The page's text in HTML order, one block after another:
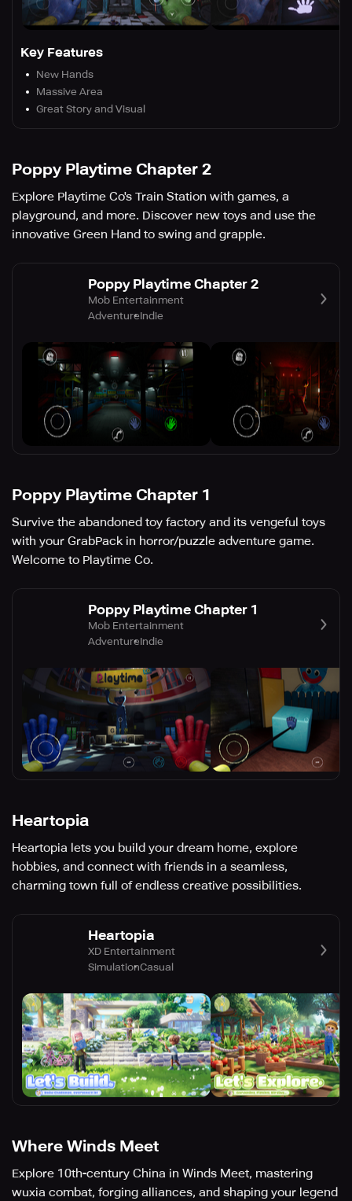
Key Features
New Hands
Massive Area
Great Story and Visual
Poppy Playtime Chapter 2
Explore Playtime Co's Train Station with games, a
playground, and more. Discover new toys and use the
innovative Green Hand to swing and grapple.
Poppy Playtime Chapter 2
Mob Entertainment
AdventureIndie
Poppy Playtime Chapter 1
Survive the abandoned toy factory and its vengeful toys
with your GrabPack in horror/puzzle adventure game.
Welcome to Playtime Co.
Poppy Playtime Chapter 1
Mob Entertainment
AdventureIndie
Heartopia
Heartopia lets you build your dream home, explore
hobbies, and connect with friends in a seamless,
charming town full of endless creative possibilities.
Heartopia
XD Entertainment
SimulationCasual
Where Winds Meet
Explore 10th-century China in Winds Meet, mastering
wuxia combat, forging alliances, and shaping your legend